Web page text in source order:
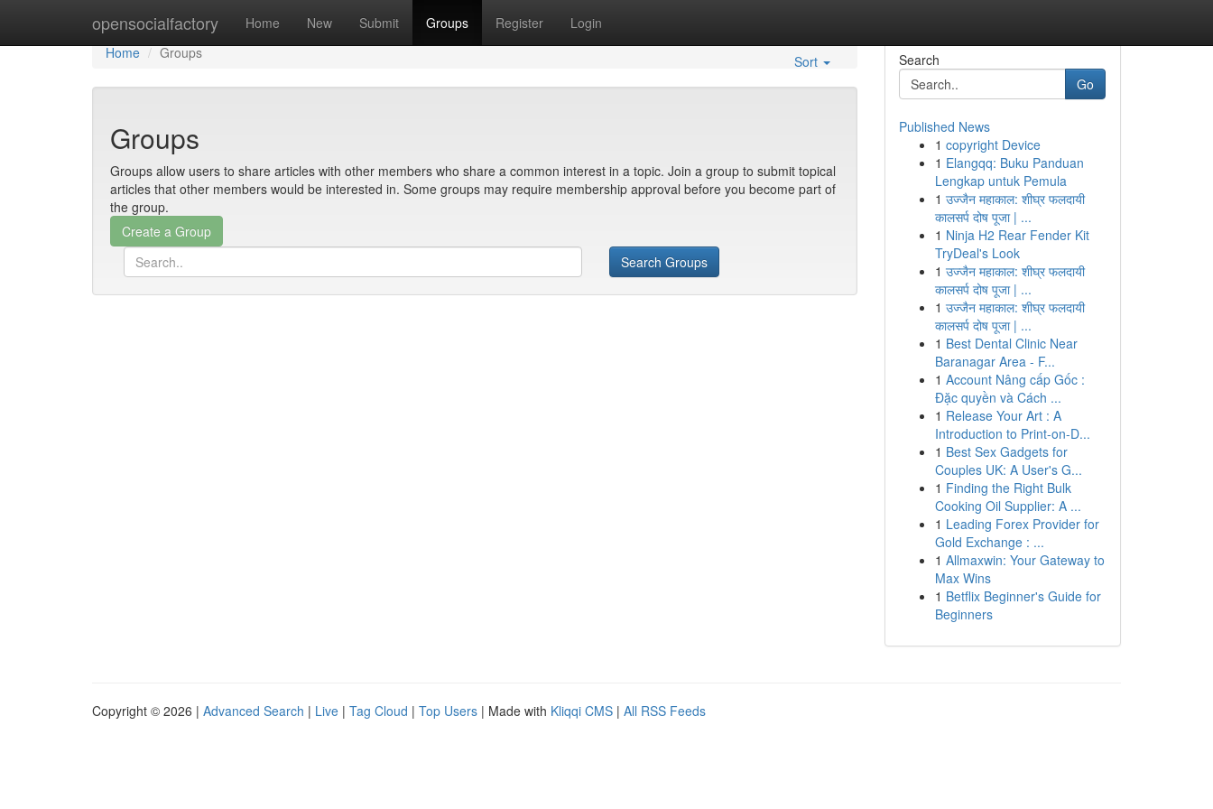
opensocialfactory Home New Submit Groups Register Login
Home
Home
Groups Sort
Groups
Groups allow users to share articles with other members who share a common interest in a topic. Join a group to submit topical
articles that other members would be interested in. Some groups may require membership approval before you become part of
the group.
Search Groups
Search
Go
Published News
1 copyright Device
1 Elangqq: Buku Panduan
Lengkap untuk Pemula
1 उज्जैन महाकाल: शीघ्र फलदायी
कालसर्प दोष पूजा | ...
1 Ninja H2 Rear Fender Kit
TryDeal's Look
1 उज्जैन महाकाल: शीघ्र फलदायी
कालसर्प दोष पूजा | ...
1 उज्जैन महाकाल: शीघ्र फलदायी
कालसर्प दोष पूजा | ...
1 Best Dental Clinic Near
Baranagar Area - F...
1 Account Nâng cấp Gốc :
Đặc quyền và Cách ...
1 Release Your Art : A
Introduction to Print-on-D...
1 Best Sex Gadgets for
Couples UK: A User's G...
1 Finding the Right Bulk
Cooking Oil Supplier: A ...
1 Leading Forex Provider for
Gold Exchange : ...
1 Allmaxwin: Your Gateway to
Max Wins
1 Betflix Beginner's Guide for
Beginners
Copyright © 2026 | Advanced Search | Live | Tag Cloud | Top Users | Made with Kliqqi CMS | All RSS Feeds